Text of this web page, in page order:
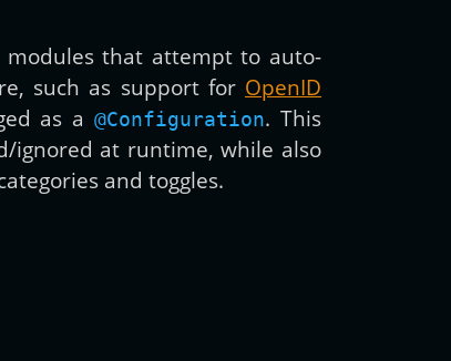
modules that attempt to auto-
such as support for OpenID
as a@Configuration. This
ignored at runtime, while also
and toggles.